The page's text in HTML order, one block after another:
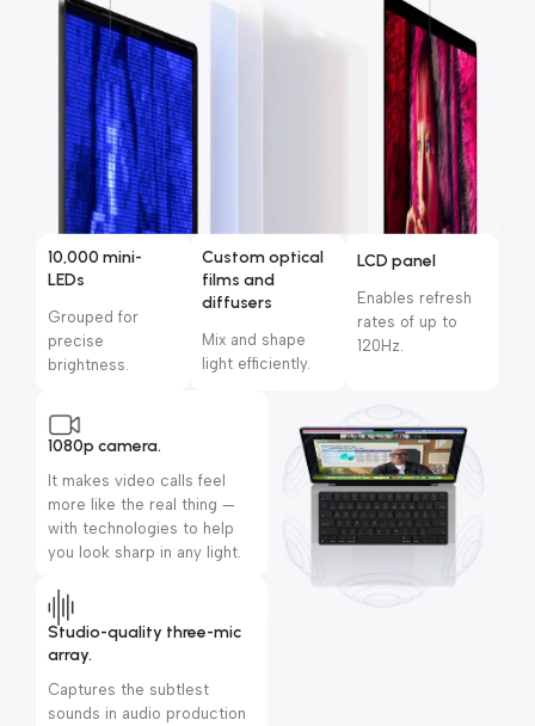
10,000 mini-
LEDs
Grouped for
precise
brightness.
Custom optical
films and
diffusers
Mix and shape
light efficiently.
LCD panel
Enables refresh
rates of up to
120Hz.
1080p camera.
It makes video calls feel
more like the real thing —
with technologies to help
you look sharp in any light.
Studio-quality three-mic
array.
Captures the subtlest
sounds in audio production